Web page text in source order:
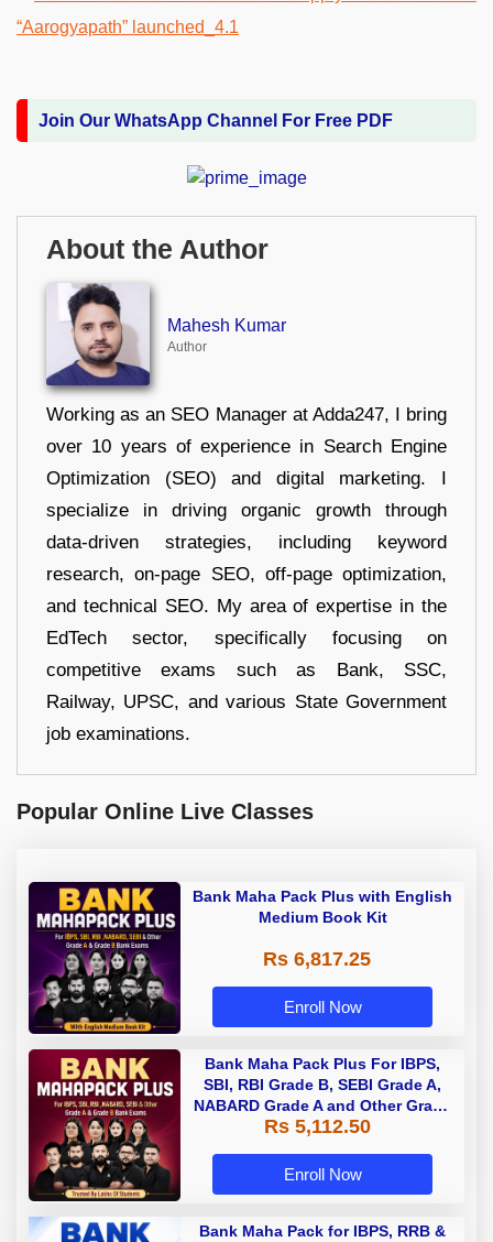
Join Our WhatsApp Channel For Free PDF
About the Author
Mahesh Kumar
Author
Working as an SEO Manager at Adda247, I bring
over 10 years of experience in Search Engine
Optimization (SEO) and digital marketing. I
specialize in driving organic growth through
data-driven strategies, including keyword
research, on-page SEO, off-page optimization,
and technical SEO. My area of expertise in the
EdTech sector, specifically focusing on
competitive exams such as Bank, SSC,
Railway, UPSC, and various State Government
job examinations.
Popular Online Live Classes
Bank Maha Pack Plus with English
Medium Book Kit
Rs 6,817.25
Enroll Now
Bank Maha Pack Plus For IBPS,
SBI, RBI Grade B, SEBI Grade A,
NABARD Grade A and Other Grade
A & Grade B Bank Exams
Rs 5,112.50
Enroll Now
Bank Maha Pack for IBPS, RRB &